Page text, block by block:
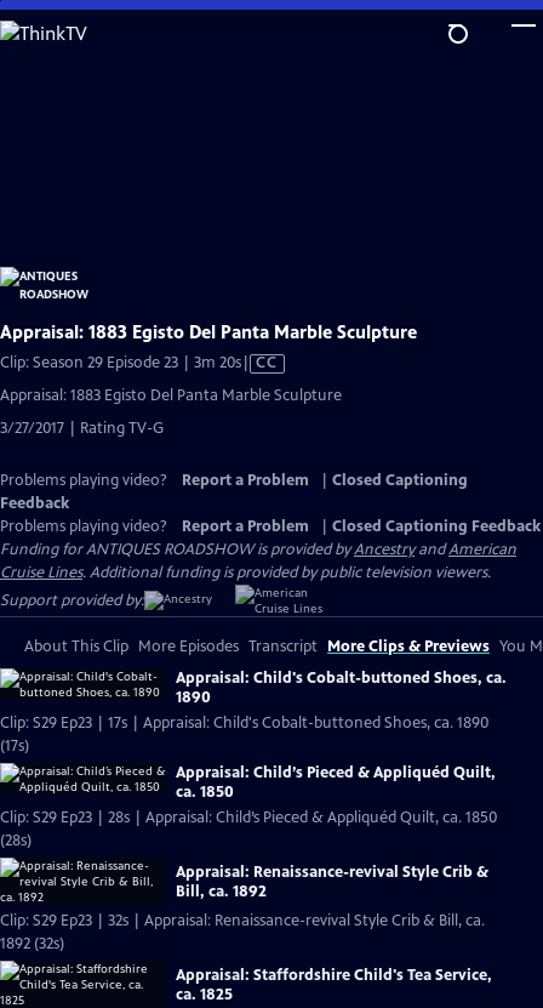
Skip
to
Appraisal: 1883 Egisto Del Panta Marble Sculpture
Clip: Season 29 Episode 23 | 3m 20sVideo
has
CC
Appraisal: 1883 Egisto Del Panta Marble Sculpture
3/27/2017 | Rating TV-G
Problems playing video? Report a Problem
Closed Captioning
Feedback
Problems playing video?
Report a Problem
Closed Captioning Feedback
Funding for ANTIQUES ROADSHOW is provided byAncestryandAmerican
Cruise Lines. Additional funding is provided by public television viewers.
Support provided by:
About This Clip More Episodes Transcript More Clips & Previews You
Appraisal: Child's Cobalt-buttoned Shoes, ca.
1890
Clip: S29 Ep23 | 17s | Appraisal: Child's Cobalt-buttoned Shoes, ca. 1890
(17s)
Appraisal: Child’s Pieced & Appliquéd Quilt,
ca. 1850
Clip: S29 Ep23 | 28s | Appraisal: Child’s Pieced & Appliquéd Quilt, ca. 1850
(28s)
Appraisal: Renaissance-revival Style Crib &
Bill, ca. 1892
Clip: S29 Ep23 | 32s | Appraisal: Renaissance-revival Style Crib & Bill, ca.
1892 (32s)
Appraisal: Staffordshire Child's Tea Service,
ca. 1825